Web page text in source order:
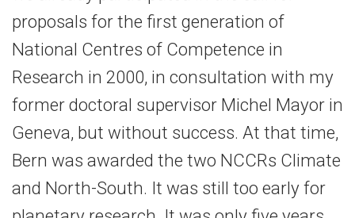
proposals for the first generation of
National Centres of Competence in
Research in 2000, in consultation with my
former doctoral supervisor Michel Mayor in
Geneva, but without success. At that time,
Bern was awarded the two NCCRs Climate
and North-South. It was still too early for